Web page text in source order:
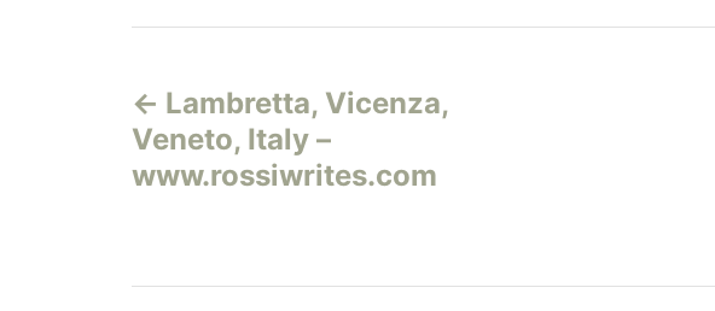
а
в
г
Lambretta, Vicenza,
Veneto, Italy –
www.rossiwrites.com